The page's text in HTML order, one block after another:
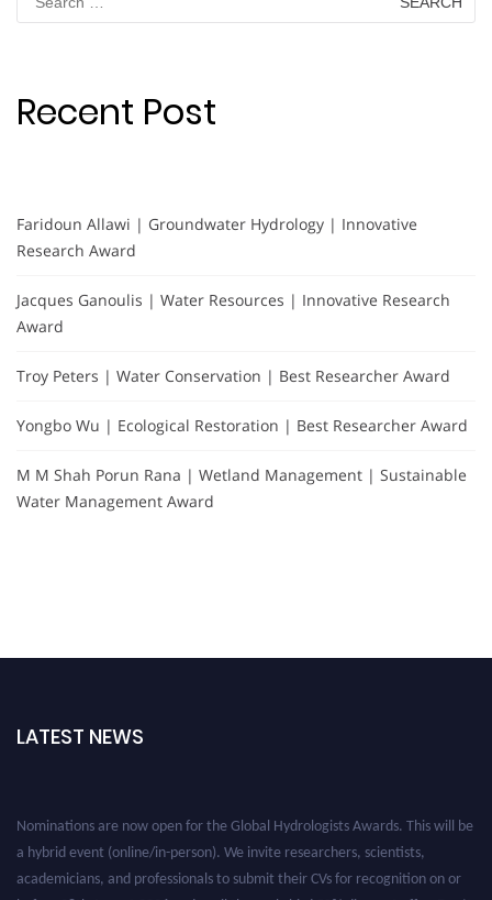
for:
Recent Post
Faridoun Allawi | Groundwater Hydrology | Innovative
Research Award
Jacques Ganoulis | Water Resources | Innovative Research
Award
Troy Peters | Water Conservation | Best Researcher Award
Yongbo Wu | Ecological Restoration | Best Researcher Award
M M Shah Porun Rana | Wetland Management | Sustainable
Water Management Award
LATEST NEWS
a hybrid event (online/in-person). We invite researchers, scientists,
academicians, and professionals to submit their CVs for recognition on or
before 28th August 2026 and avail the early bird 50% discount offer. Don’t